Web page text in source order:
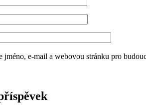
jméno, e-mail a webovou stránku pro